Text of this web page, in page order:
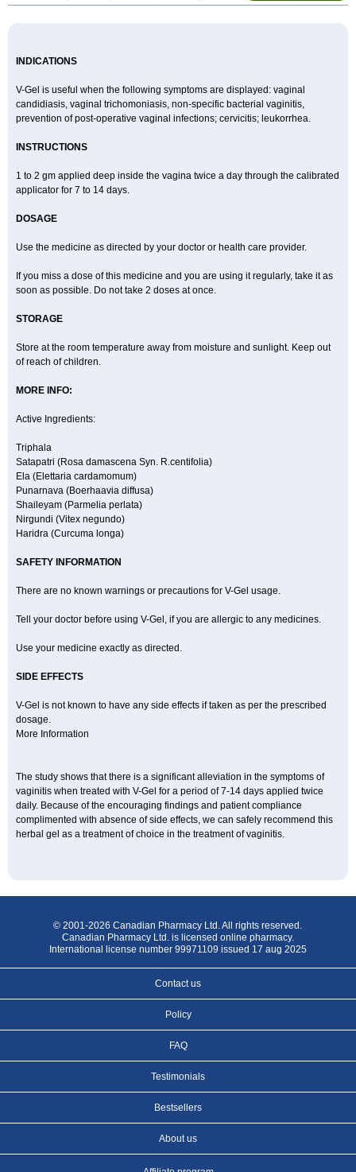
INDICATIONS
V-Gel is useful when the following symptoms are displayed: vaginal
candidiasis, vaginal trichomoniasis, non-specific bacterial vaginitis,
prevention of post-operative vaginal infections; cervicitis; leukorrhea.
INSTRUCTIONS
1 to 2 gm applied deep inside the vagina twice a day through the calibrated
applicator for 7 to 14 days.
DOSAGE
Use the medicine as directed by your doctor or health care provider.
If you miss a dose of this medicine and you are using it regularly, take it as
soon as possible. Do not take 2 doses at once.
STORAGE
Store at the room temperature away from moisture and sunlight. Keep out
of reach of children.
MORE INFO:
Active Ingredients:
Triphala
Satapatri (Rosa damascena Syn. R.centifolia)
Ela (Elettaria cardamomum)
Punarnava (Boerhaavia diffusa)
Shaileyam (Parmelia perlata)
Nirgundi (Vitex negundo)
Haridra (Curcuma longa)
SAFETY INFORMATION
There are no known warnings or precautions for V-Gel usage.
Tell your doctor before using V-Gel, if you are allergic to any medicines.
Use your medicine exactly as directed.
SIDE EFFECTS
V-Gel is not known to have any side effects if taken as per the prescribed
dosage.
More Information
The study shows that there is a significant alleviation in the symptoms of
vaginitis when treated with V-Gel for a period of 7-14 days applied twice
daily. Because of the encouraging findings and patient compliance
complimented with absence of side effects, we can safely recommend this
herbal gel as a treatment of choice in the treatment of vaginitis.
© 2001-2026 Canadian Pharmacy Ltd. All rights reserved.
Canadian Pharmacy Ltd. is licensed online pharmacy.
International license number 99971109 issued 17 aug 2025
Contact us
Policy
FAQ
Testimonials
Bestsellers
About us